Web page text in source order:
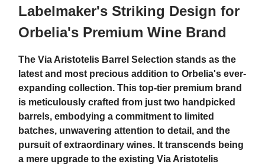
Labelmaker's Striking Design for
Orbelia's Premium Wine Brand
The Via Aristotelis Barrel Selection stands as the
latest and most precious addition to Orbelia's ever-
expanding collection. This top-tier premium brand
is meticulously crafted from just two handpicked
barrels, embodying a commitment to limited
batches, unwavering attention to detail, and the
pursuit of extraordinary wines. It transcends being
a mere upgrade to the existing Via Aristotelis